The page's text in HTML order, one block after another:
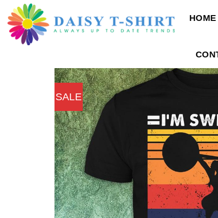
content
HOME
SALE